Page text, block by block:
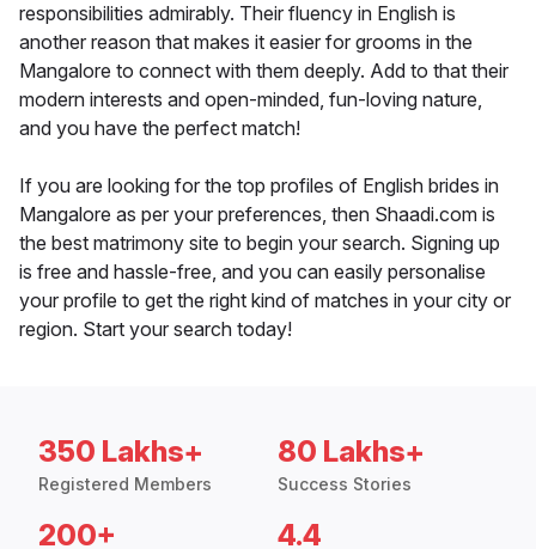
responsibilities admirably. Their fluency in English is
another reason that makes it easier for grooms in the
Mangalore to connect with them deeply. Add to that their
modern interests and open-minded, fun-loving nature,
and you have the perfect match!
If you are looking for the top profiles of English brides in
Mangalore as per your preferences, then Shaadi.com is
the best matrimony site to begin your search. Signing up
is free and hassle-free, and you can easily personalise
your profile to get the right kind of matches in your city or
region. Start your search today!
350 Lakhs+
Registered Members
80 Lakhs+
Success Stories
200+ 4.4